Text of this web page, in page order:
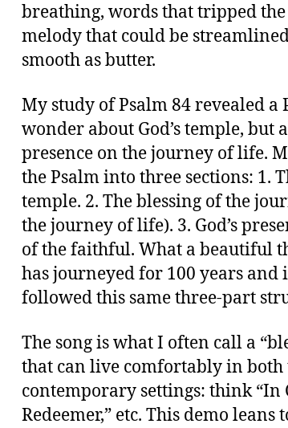
breathing, words that tripped
melody that could be
smooth as butter.
My study of Psalm 84 revealed
wonder about God’s temple, but
presence on the journey of life.
the Psalm into three sections: 1.
temple. 2. The blessing of the
the journey of life). 3. God’s
of the faithful. What a beautiful
has journeyed for 100 years
followed this same three-part
The song is what I often call a
that can live comfortably in
contemporary settings: think “In
Redeemer,” etc. This demo